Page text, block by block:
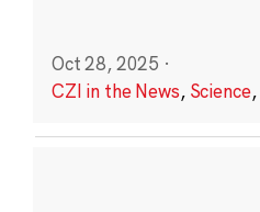
Oct 28, 2025 ·
CZI in the News, Science,